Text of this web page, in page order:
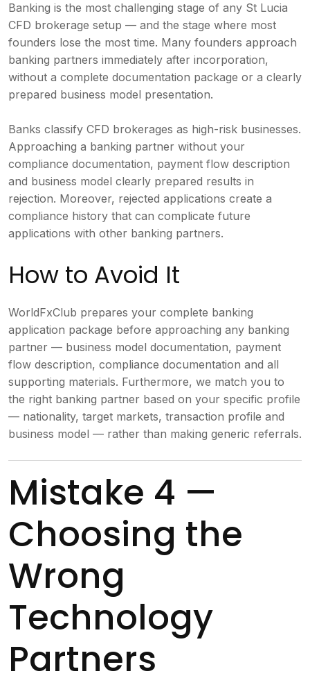
Banking is the most challenging stage of any St Lucia
CFD brokerage setup — and the stage where most
founders lose the most time. Many founders approach
banking partners immediately after incorporation,
without a complete documentation package or a clearly
prepared business model presentation.
Banks classify CFD brokerages as high-risk businesses.
Approaching a banking partner without your
compliance documentation, payment flow description
and business model clearly prepared results in
rejection. Moreover, rejected applications create a
compliance history that can complicate future
applications with other banking partners.
How to Avoid It
WorldFxClub prepares your complete banking
application package before approaching any banking
partner — business model documentation, payment
flow description, compliance documentation and all
supporting materials. Furthermore, we match you to
the right banking partner based on your specific profile
— nationality, target markets, transaction profile and
business model — rather than making generic referrals.
Mistake 4 —
Choosing the
Wrong
Technology
Partners